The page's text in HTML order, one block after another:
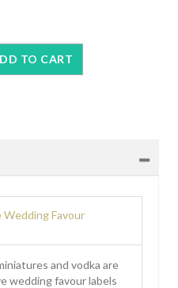
Favour
and vodka are
wedding favour labels